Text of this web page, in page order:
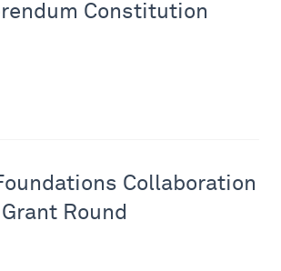
Constitution
Collaboration
Round